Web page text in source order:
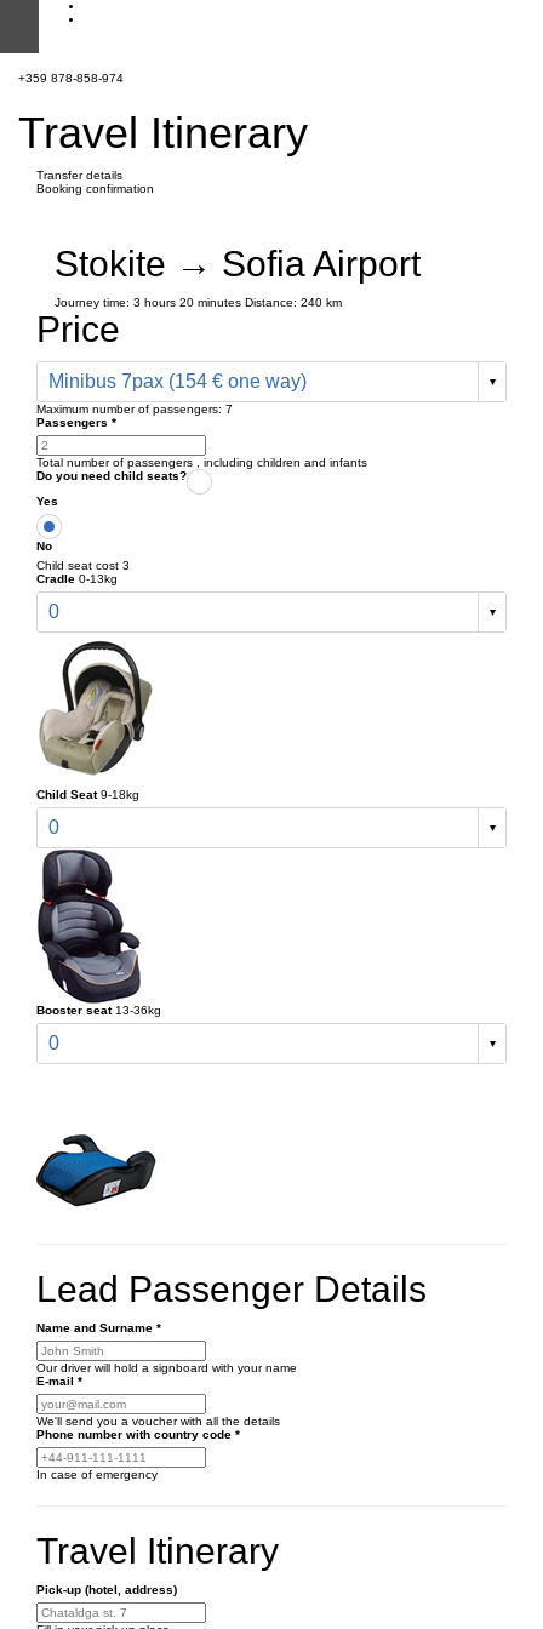
+359 878-858-974
Travel Itinerary
Transfer details
Booking confirmation
Stokite → Sofia Airport
Journey time: 3 hours 20 minutes Distance: 240 km
Price
Minibus 7pax (154 € one way)
Maximum number of passengers: 7
Passengers *
Total number of passengers , including children and infants
Do you need child seats?
Yes
No
Child seat cost 3
Cradle 0-13kg
0
Child Seat 9-18kg
0
Booster seat 13-36kg
0
Lead Passenger Details
Name and Surname *
Our driver will hold a signboard with your name
E-mail *
We'll send you a voucher with all the details
Phone number with country code *
In case of emergency
Travel Itinerary
Pick-up (hotel, address)